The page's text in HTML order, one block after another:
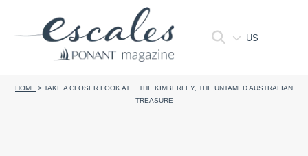
US
HOME > TAKE A CLOSER LOOK AT… THE KIMBERLEY, THE UNTAMED AUSTRALIAN
TREASURE